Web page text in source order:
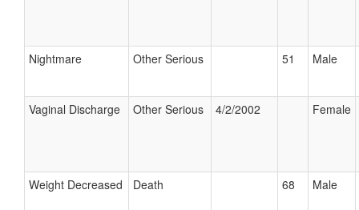
Nightmare Other Serious 51 Male
Vaginal Discharge Other Serious 4/2/2002 Female
Weight Decreased Death 68 Male